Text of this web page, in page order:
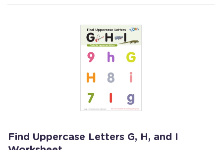
Find Uppercase Letters G, H, and I